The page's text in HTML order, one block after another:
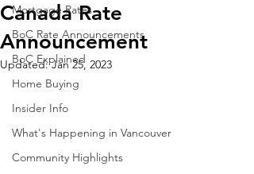
Mortgage Rates
BoC Rate Announcements
BoC Explained
Home Buying
Insider Info
What's Happening in Vancouver
Community Highlights
Canada Rate
Announcement
Updated:Jan 25, 2023